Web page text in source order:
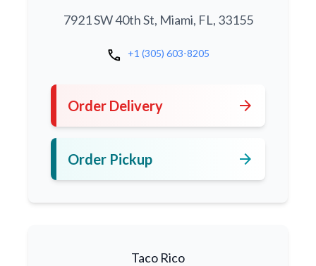
7921 SW 40th St, Miami, FL, 33155
call +1 (305) 603-8205
Order Delivery arrow_forward
Order Pickup arrow_forward
Taco Rico